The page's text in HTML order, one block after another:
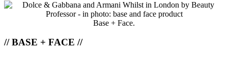
Base + Face.
// BASE + FACE //